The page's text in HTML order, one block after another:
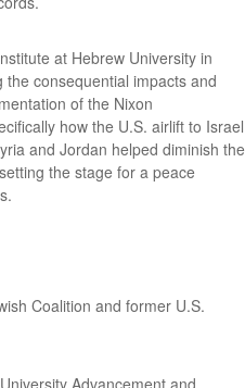
at Hebrew University in
consequential impacts and
of the Nixon
how the U.S. airlift to Israel
and Jordan helped diminish the
the stage for a peace
Coalition and former U.S.
Advancement and